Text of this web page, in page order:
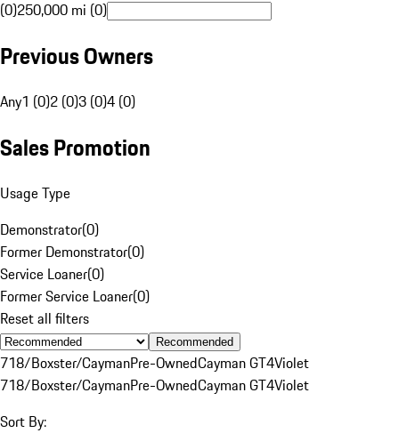
(0)250,000 mi (0)
Previous Owners
Any1 (0)2 (0)3 (0)4 (0)
Sales Promotion
Usage Type
Demonstrator(0)
Former Demonstrator(0)
Service Loaner(0)
Former Service Loaner(0)
Reset all filters
Recommended
718/Boxster/CaymanPre-OwnedCayman GT4Violet
718/Boxster/CaymanPre-OwnedCayman GT4Violet
Sort By: